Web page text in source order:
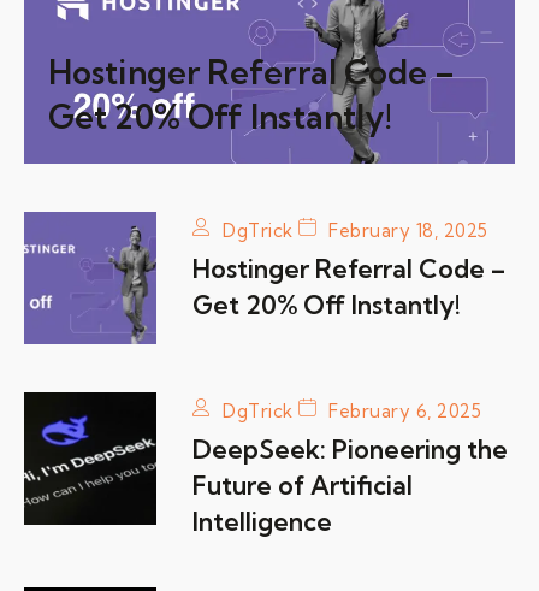
Hostinger Referral Code –
Get 20% Off Instantly!
DgTrick February 18, 2025
Hostinger Referral Code –
Get 20% Off Instantly!
DgTrick February 6, 2025
DeepSeek: Pioneering the
Future of Artificial
Intelligence